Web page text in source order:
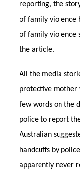
reporting, the
of family violence
of family violence
the article.
All the media
protective mother
few words on the
police to report
Australian
handcuffs by
apparently never